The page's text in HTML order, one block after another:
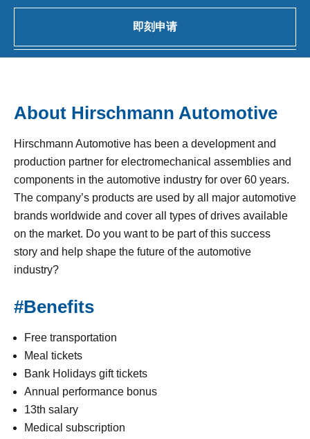
即刻申请
About Hirschmann Automotive
Hirschmann Automotive has been a development and
production partner for electromechanical assemblies and
components in the automotive industry for over 60 years.
The company’s products are used by all major automotive
brands worldwide and cover all types of drives available
on the market. Do you want to be part of this success
story and help shape the future of the automotive
industry?
#Benefits
Free transportation
Meal tickets
Bank Holidays gift tickets
Annual performance bonus
13th salary
Medical subscription